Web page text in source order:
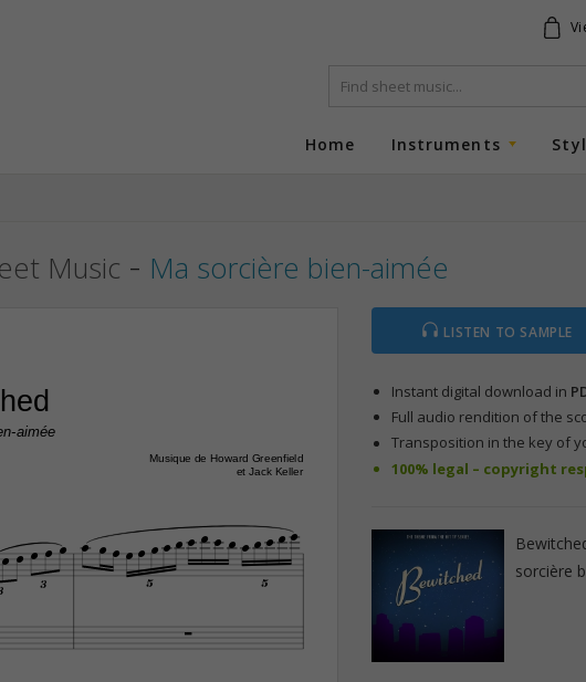
Home Instruments
Music - Ma sorcière bien-aimée
Musique de Howard Greenfield
et Jack Keller
3 5 5
aimée

  
LISTEN TO SAMPLE
Instant digital download in
Full audio rendition of the
Transposition in the key of
100% legal – copyright
sorcière